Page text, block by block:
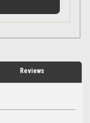
Reviews